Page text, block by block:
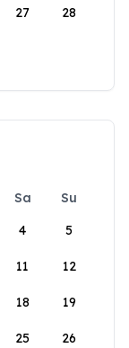
27 28
Sa
Su
4 5
11 12
18 19
25 26